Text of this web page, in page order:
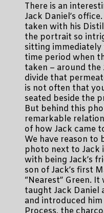
There is an
Jack Daniel’s
taken with his
the portrait so
sitting immediately
time period when
taken – around the
divide that
is not often that
seated beside the
But behind this
remarkable
of how Jack came
We have reason to
photo next to Jack
with being Jack’s
son of Jack’s first
“Nearest” Green.
taught Jack Daniel
and introduced